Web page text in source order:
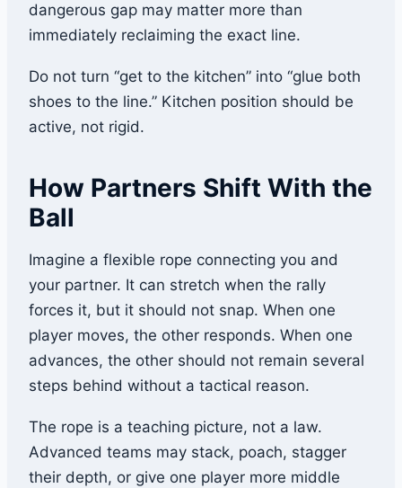
dangerous gap may matter more than
immediately reclaiming the exact line.
Do not turn “get to the kitchen” into “glue both
shoes to the line.” Kitchen position should be
active, not rigid.
How Partners Shift With the
Ball
Imagine a flexible rope connecting you and
your partner. It can stretch when the rally
forces it, but it should not snap. When one
player moves, the other responds. When one
advances, the other should not remain several
steps behind without a tactical reason.
The rope is a teaching picture, not a law.
Advanced teams may stack, poach, stagger
their depth, or give one player more middle